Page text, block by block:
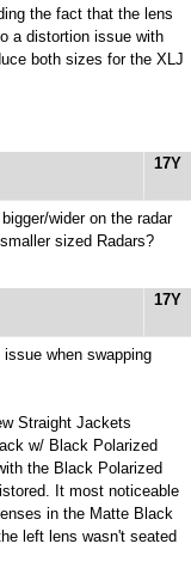
the fact that the lens
a distortion issue with
both sizes for the XLJ
17Y
wider on the radar
sized Radars?
17Y
issue when swapping
Straight Jackets
w/ Black Polarized
the Black Polarized
It most noticeable
in the Matte Black
left lens wasn't seated